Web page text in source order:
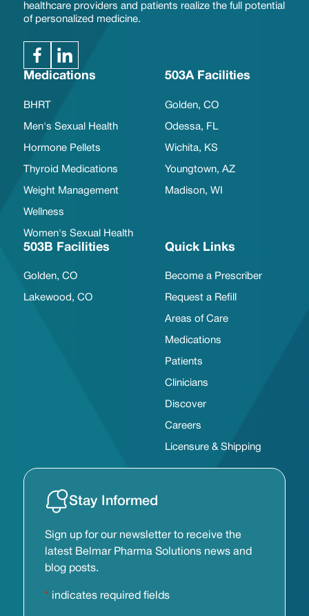
healthcare providers and patients realize the full potential
of personalized medicine.
Medications
BHRT
Men's Sexual Health
Hormone Pellets
Thyroid Medications
Weight Management
Wellness
Women's Sexual Health
503A Facilities
Golden, CO
Odessa, FL
Wichita, KS
Youngtown, AZ
Madison, WI
503B Facilities
Golden, CO
Lakewood, CO
Quick Links
Become a Prescriber
Request a Refill
Areas of Care
Medications
Patients
Clinicians
Discover
Careers
Licensure & Shipping
Stay Informed
Sign up for our newsletter to receive the
latest Belmar Pharma Solutions news and
blog posts.
* indicates required fields